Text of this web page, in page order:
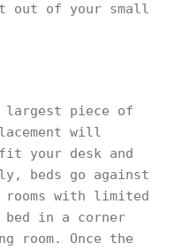
out of your small
largest piece of
will
your desk and
beds go against
with limited
in a corner
room. Once the